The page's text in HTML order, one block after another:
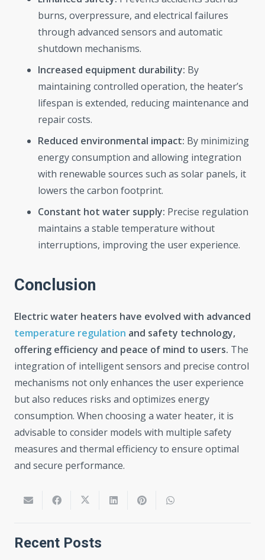
burns, overpressure, and electrical failures
through advanced sensors and automatic
shutdown mechanisms.
Increased equipment durability: By
maintaining controlled operation, the heater’s
lifespan is extended, reducing maintenance and
repair costs.
Reduced environmental impact: By minimizing
energy consumption and allowing integration
with renewable sources such as solar panels, it
lowers the carbon footprint.
Constant hot water supply: Precise regulation
maintains a stable temperature without
interruptions, improving the user experience.
Conclusion
Electric water heaters have evolved with advanced
temperature regulation and safety technology,
offering efficiency and peace of mind to users. The
integration of intelligent sensors and precise control
mechanisms not only enhances the user experience
but also reduces risks and optimizes energy
consumption. When choosing a water heater, it is
advisable to consider models with multiple safety
measures and thermal efficiency to ensure optimal
and secure performance.
Recent Posts